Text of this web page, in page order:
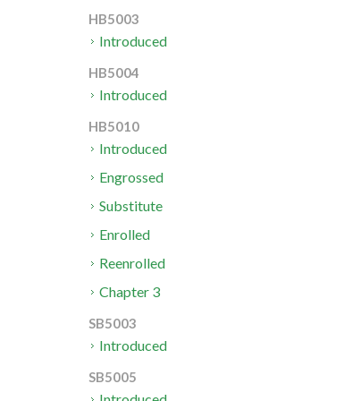
HB5003
Introduced
HB5004
Introduced
HB5010
Introduced
Engrossed
Substitute
Enrolled
Reenrolled
Chapter 3
SB5003
Introduced
SB5005